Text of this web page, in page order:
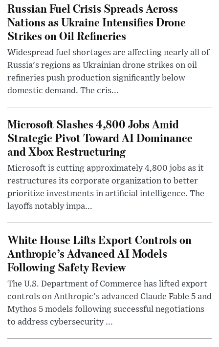
Russian Fuel Crisis Spreads Across
Nations as Ukraine Intensifies Drone
Strikes on Oil Refineries
Widespread fuel shortages are affecting nearly all of
Russia's regions as Ukrainian drone strikes on oil
refineries push production significantly below
domestic demand. The cris...
Microsoft Slashes 4,800 Jobs Amid
Strategic Pivot Toward AI Dominance
and Xbox Restructuring
Microsoft is cutting approximately 4,800 jobs as it
restructures its corporate organization to better
prioritize investments in artificial intelligence. The
layoffs notably impa...
White House Lifts Export Controls on
Anthropic’s Advanced AI Models
Following Safety Review
The U.S. Department of Commerce has lifted export
controls on Anthropic's advanced Claude Fable 5 and
Mythos 5 models following successful negotiations
to address cybersecurity ...